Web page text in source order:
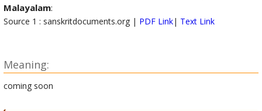
Malayalam:
Source 1 : sanskritdocuments.org | PDF Link| Text Link
Meaning:
coming soon